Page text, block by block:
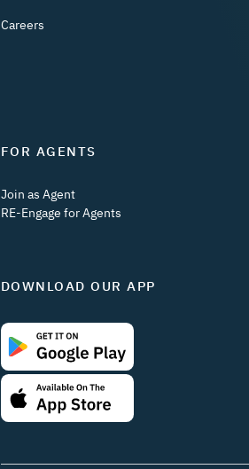
Careers
FOR AGENTS
Join as Agent
RE-Engage for Agents
DOWNLOAD OUR APP